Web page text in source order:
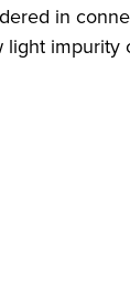
in
light